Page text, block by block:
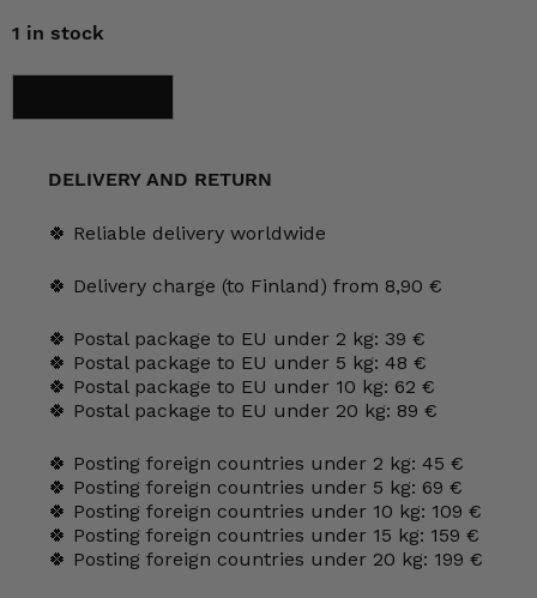
1 in stock
Mug
quantityDELIVERY AND RETURN
🍀 Reliable delivery worldwide
🍀 Delivery charge (to Finland) from 8,90 €
🍀 Postal package to EU under 2 kg: 39 €
🍀 Postal package to EU under 5 kg: 48 €
🍀 Postal package to EU under 10 kg: 62 €
🍀 Postal package to EU under 20 kg: 89 €
🍀 Posting foreign countries under 2 kg: 45 €
🍀 Posting foreign countries under 5 kg: 69 €
🍀 Posting foreign countries under 10 kg: 109 €
🍀 Posting foreign countries under 15 kg: 159 €
🍀 Posting foreign countries under 20 kg: 199 €